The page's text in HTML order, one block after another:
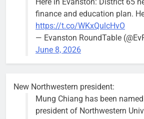
block of
Asbury Ave
use are
expected to
keep crews
busy beyond
finance and education plan.
https://t.co/WKxQulcHvO
— Evanston RoundTable
June 8, 2026
New Northwestern president:
Mung Chiang has been
president of Northwestern